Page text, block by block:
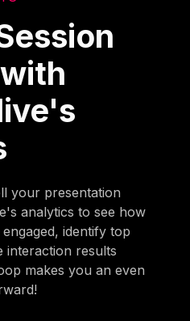
your presentation
analytics to see how
identify top
interaction results
makes you an even